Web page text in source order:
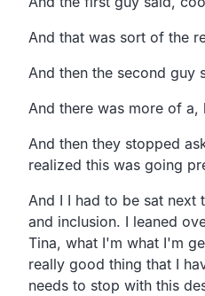
And that was sort of the
And then the second guy
And there was more of
And then they stopped
realized this was going
And I I had to be sat
and inclusion. I leaned
Tina, what I'm what I'm
really good thing that I
needs to stop with this